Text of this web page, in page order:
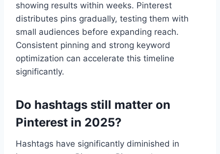
showing results within weeks. Pinterest
distributes pins gradually, testing them with
small audiences before expanding reach.
Consistent pinning and strong keyword
optimization can accelerate this timeline
significantly.
Do hashtags still matter on
Pinterest in 2025?
Hashtags have significantly diminished in